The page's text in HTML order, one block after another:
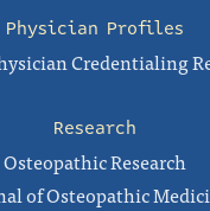
Physician Profiles
Credentialing
Research
Osteopathic Research
of Osteopathic